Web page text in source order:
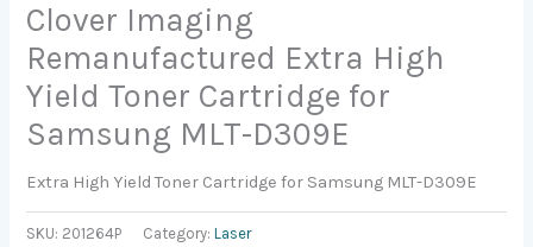
Clover Imaging
Remanufactured Extra High
Yield Toner Cartridge for
Samsung MLT-D309E
Extra High Yield Toner Cartridge for Samsung MLT-D309E
SKU: 201264P Category:Laser